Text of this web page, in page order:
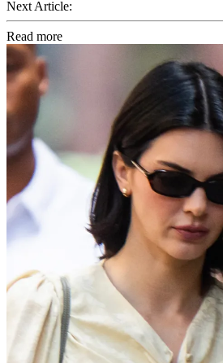
Next Article:
Read more